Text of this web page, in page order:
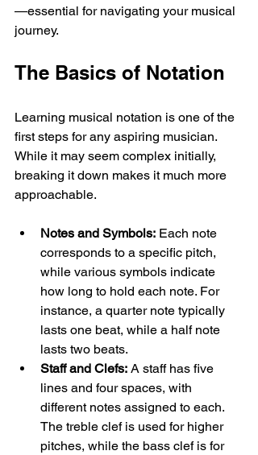
—essential for navigating your musical
journey.
The Basics of Notation
Learning musical notation is one of the
first steps for any aspiring musician.
While it may seem complex initially,
breaking it down makes it much more
approachable.
Notes and Symbols: Each note
corresponds to a specific pitch,
while various symbols indicate
how long to hold each note. For
instance, a quarter note typically
lasts one beat, while a half note
lasts two beats.
Staff and Clefs: A staff has five
lines and four spaces, with
different notes assigned to each.
The treble clef is used for higher
pitches, while the bass clef is for